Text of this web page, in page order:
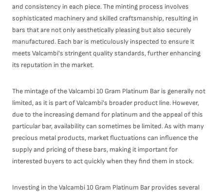
and consistency in each piece. The minting process involves
sophisticated machinery and skilled craftsmanship, resulting in
bars that are not only aesthetically pleasing but also securely
manufactured. Each bar is meticulously inspected to ensure it
meets Valcambi's stringent quality standards, further enhancing
its reputation in the market.
The mintage of the Valcambi 10 Gram Platinum Bar is generally not
limited, as it is part of Valcambi's broader product line. However,
due to the increasing demand for platinum and the appeal of this
particular bar, availability can sometimes be limited. As with many
precious metal products, market fluctuations can influence the
supply and pricing of these bars, making it important for
interested buyers to act quickly when they find them in stock.
Investing in the Valcambi 10 Gram Platinum Bar provides several